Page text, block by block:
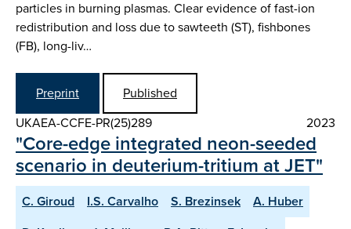
particles in burning plasmas. Clear evidence of fast-ion
redistribution and loss due to sawteeth (ST), fishbones
(FB), long-liv…
Preprint
Published
UKAEA-CCFE-PR(25)289
2023
"Core-edge integrated neon-seeded
scenario in deuterium-tritium at JET"
C. Giroud I.S. Carvalho S. Brezinsek
A. Huber